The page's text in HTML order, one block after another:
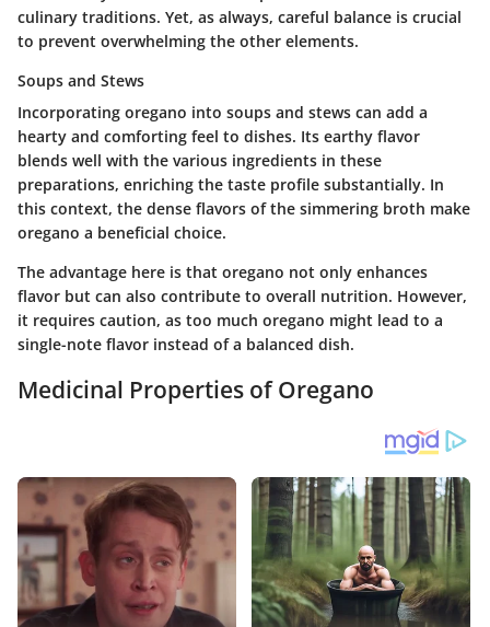
culinary traditions. Yet, as always, careful balance is crucial
to prevent overwhelming the other elements.
Soups and Stews
Incorporating oregano into soups and stews can add a
hearty and comforting feel to dishes. Its earthy flavor
blends well with the various ingredients in these
preparations, enriching the taste profile substantially. In
this context, the dense flavors of the simmering broth make
oregano a beneficial choice.
The advantage here is that oregano not only enhances
flavor but can also contribute to overall nutrition. However,
it requires caution, as too much oregano might lead to a
single-note flavor instead of a balanced dish.
Medicinal Properties of Oregano